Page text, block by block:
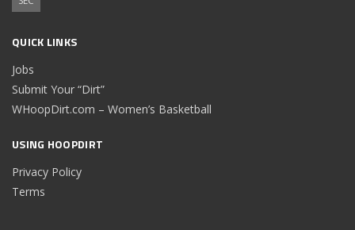
QUICK LINKS
Jobs
Submit Your “Dirt”
WHoopDirt.com – Women’s Basketball
USING HOOPDIRT
Privacy Policy
Terms